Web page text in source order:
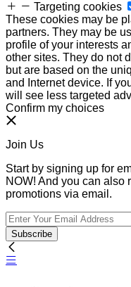
Targeting cookies
These cookies may be
partners. They may be
profile of your interests
other sites. They do not
but are based on the
and Internet device. If
will see less targeted
Confirm my choices
Join Us
Start by signing up for
NOW! And you can also
promotions via email.
Subscribe